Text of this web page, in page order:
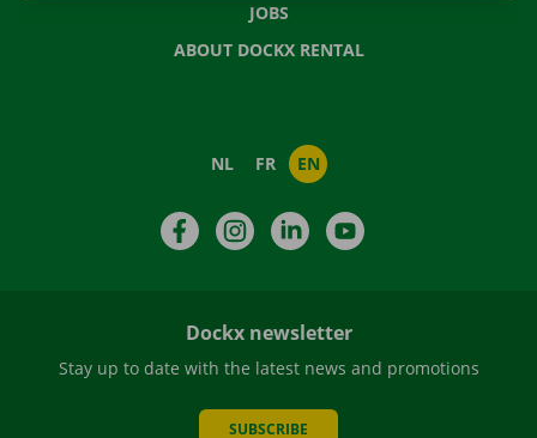
JOBS
ABOUT DOCKX RENTAL
NL FR EN
FacebookInstagramLinkedIn
Dockx newsletter
Stay up to date with the latest news and promotions
SUBSCRIBE